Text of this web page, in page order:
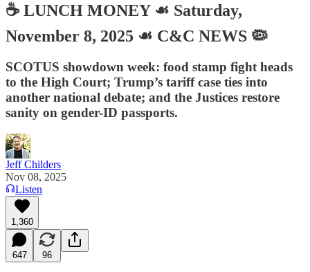
☕️ LUNCH MONEY ☙ Saturday,
November 8, 2025 ☙ C&C NEWS 🦠
SCOTUS showdown week: food stamp fight heads
to the High Court; Trump’s tariff case ties into
another national debate; and the Justices restore
sanity on gender-ID passports.
Jeff Childers
Nov 08, 2025
Listen
1,360
647 96